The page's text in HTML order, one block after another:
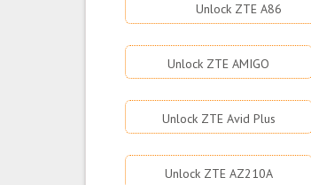
Unlock ZTE A86
Unlock ZTE AMIGO
Unlock ZTE Avid Plus
Unlock ZTE AZ210A